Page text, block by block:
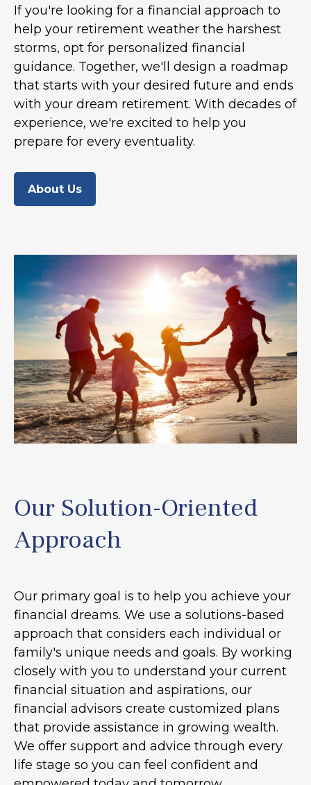
If you're looking for a financial approach to
help your retirement weather the harshest
storms, opt for personalized financial
guidance. Together, we'll design a roadmap
that starts with your desired future and ends
with your dream retirement. With decades of
experience, we're excited to help you
prepare for every eventuality.
About Us
Our Solution-Oriented
Approach
Our primary goal is to help you achieve your
financial dreams. We use a solutions-based
approach that considers each individual or
family's unique needs and goals. By working
closely with you to understand your current
financial situation and aspirations, our
financial advisors create customized plans
that provide assistance in growing wealth.
We offer support and advice through every
life stage so you can feel confident and